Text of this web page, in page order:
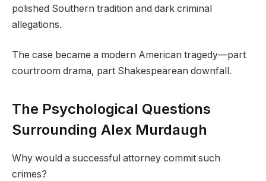
polished Southern tradition and dark criminal
allegations.
The case became a modern American tragedy—part
courtroom drama, part Shakespearean downfall.
The Psychological Questions
Surrounding Alex Murdaugh
Why would a successful attorney commit such
crimes?